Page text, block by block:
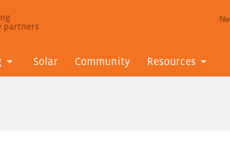
partners
Solar Community Resources